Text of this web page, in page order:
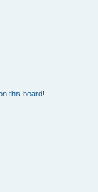
this board!